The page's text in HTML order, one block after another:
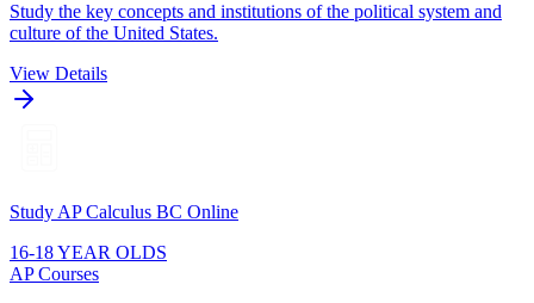
Study the key concepts and institutions of the political system and
culture of the United States.
View Details
Study AP Calculus BC Online
16-18 YEAR OLDS
AP Courses